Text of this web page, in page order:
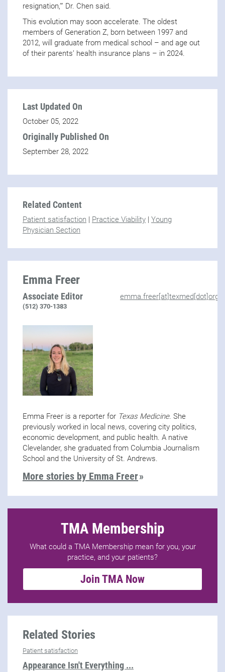
resignation,’” Dr. Chen said.
This evolution may soon accelerate. The oldest
members of Generation Z, born between 1997 and
2012, will graduate from medical school – and age out
of their parents’ health insurance plans – in 2024.
Last Updated On
October 05, 2022
Originally Published On
September 28, 2022
Related Content
Patient satisfaction | Practice Viability | Young
Physician Section
Emma Freer
Associate Editor
(512) 370-1383
emma.freer[at]texmed[dot]org
Emma Freer is a reporter for Texas Medicine. She
previously worked in local news, covering city politics,
economic development, and public health. A native
Clevelander, she graduated from Columbia Journalism
School and the University of St. Andrews.
More stories by Emma Freer
TMA Membership
What could a TMA Membership mean for you, your
practice, and your patients?
Join TMA Now
Related Stories
Patient satisfaction
Appearance Isn't Everything ...